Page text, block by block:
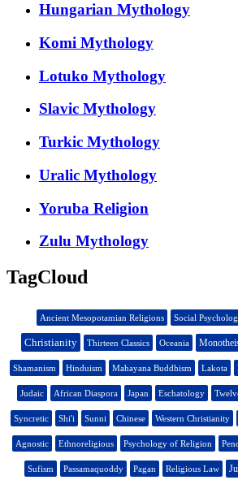
Hungarian Mythology
Komi Mythology
Lotuko Mythology
Slavic Mythology
Turkic Mythology
Uralic Mythology
Yoruba Religion
Zulu Mythology
TagCloud
Ancient Mesopotamian Religions Social
Christianity Thirteen Classics Oceania
Shamanism Hinduism Mahayana Buddhism Lakota
Judaic African Diaspora Japan Eschatology
Syncretic Shi'i Sunni Chinese Western Christianity
Agnostic Ethnoreligious Psychology of Religion
Sufism Passamaquoddy Pagan Religious Law